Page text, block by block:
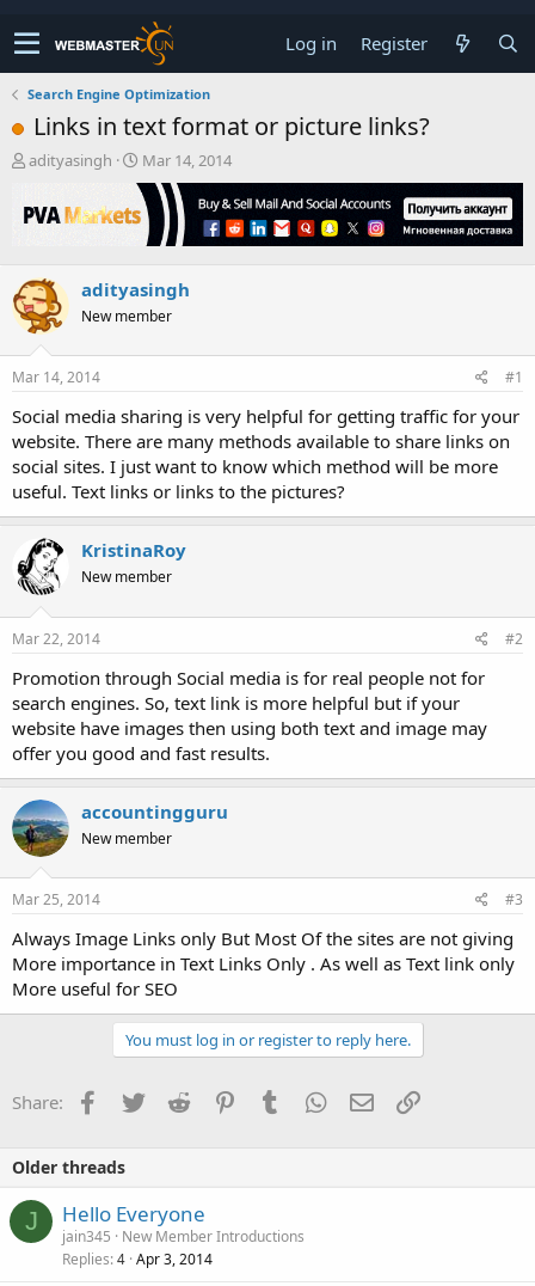
Log in Register
Search Engine Optimization
Links in text format or picture links?
T
r
e
s
t
a
r
t
r
adityasingh
S
t
a
r
t
a
t
Mar 14, 2014
adityasingh
New member
Mar 14, 2014 #1
Social media sharing is very helpful for getting traffic for your
website. There are many methods available to share links on
social sites. I just want to know which method will be more
useful. Text links or links to the pictures?
KristinaRoy
New member
Mar 22, 2014 #2
Promotion through Social media is for real people not for
search engines. So, text link is more helpful but if your
website have images then using both text and image may
offer you good and fast results.
accountingguru
New member
Mar 25, 2014 #3
Always Image Links only But Most Of the sites are not giving
More importance in Text Links Only . As well as Text link only
More useful for SEO
You must log in or register to reply here.
Share: Facebook
TwitterReddit PinterestTumblrWhatsApp
EmailLink
Older threads
J Hello Everyone
jain345
New Member Introductions
Replies 4 Apr 3, 2014